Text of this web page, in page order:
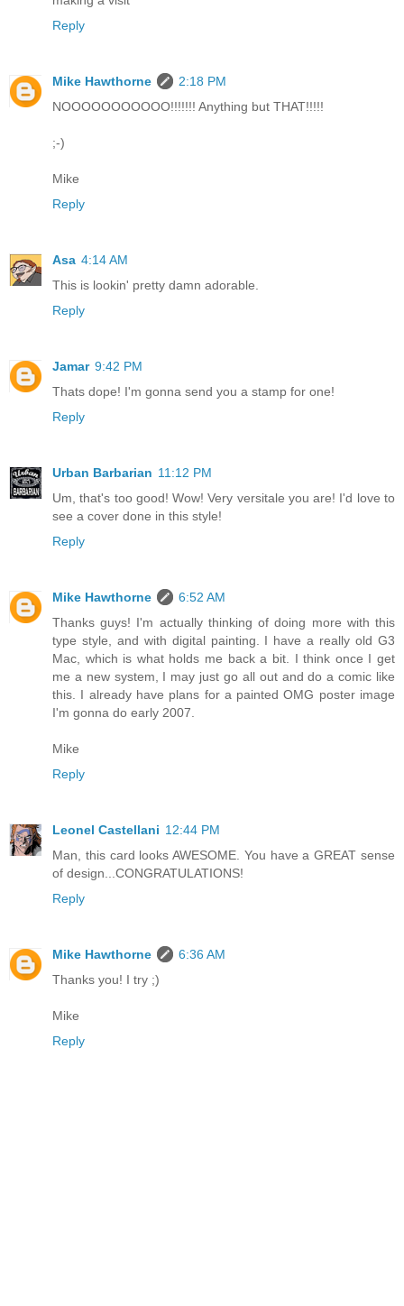
Reply
Mike Hawthorne
2:18 PM
NOOOOOOOOOOO!!!!!!! Anything but THAT!!!!!
;-)
Mike
Reply
Asa 4:14 AM
This is lookin' pretty damn adorable.
Reply
Jamar 9:42 PM
Thats dope! I'm gonna send you a stamp for one!
Reply
Urban Barbarian 11:12 PM
Um, that's too good! Wow! Very versitale you are! I'd love to
see a cover done in this style!
Reply
Mike Hawthorne
6:52 AM
Thanks guys! I'm actually thinking of doing more with this
type style, and with digital painting. I have a really old G3
Mac, which is what holds me back a bit. I think once I get
me a new system, I may just go all out and do a comic like
this. I already have plans for a painted OMG poster image
I'm gonna do early 2007.
Mike
Reply
Leonel Castellani 12:44 PM
Man, this card looks AWESOME. You have a GREAT sense
of design...CONGRATULATIONS!
Reply
Mike Hawthorne
6:36 AM
Thanks you! I try ;)
Mike
Reply